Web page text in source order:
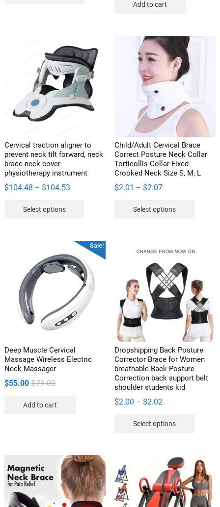
The
options
may
be
chosen
on
page
Add to cart
Cervical traction aligner to
prevent neck tilt forward, neck
brace neck cover
physiotherapy instrument
$104.48 – $104.53Price
Select options
variants.
The
options
may
be
chosen
page
Child/Adult Cervical Brace
Correct Posture Neck Collar
Torticollis Collar Fixed
Crooked Neck Size S, M, L
$2.01 – $2.07Price
$2.01
Select options
may
be
chosen
on
product
page
Sale!
Deep Muscle Cervical
Massage Wireless Electric
Neck Massager
$79.00Original
was:
$55.00
Current
is:
Add to cart
Dropshipping Back Posture
Corrector Brace for Women
breathable Back Posture
Correction back support belt
shoulder students kid
$2.00 – $2.02Price
$2.00
Select options
The
options
may